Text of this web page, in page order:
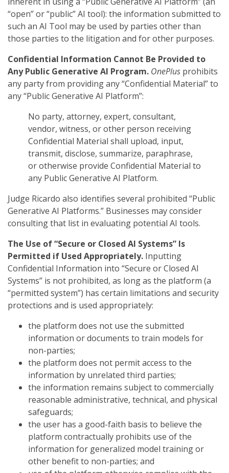
“open” or “public” AI tool): the information submitted to
such an AI Tool may be used by parties other than
those parties to the litigation and for other purposes.
Confidential Information Cannot Be Provided to
Any Public Generative AI Program. OnePlus prohibits
any party from providing any “Confidential Material” to
any “Public Generative AI Platform”:
No party, attorney, expert, consultant,
vendor, witness, or other person receiving
Confidential Material shall upload, input,
transmit, disclose, summarize, paraphrase,
or otherwise provide Confidential Material to
any Public Generative AI Platform.
Judge Ricardo also identifies several prohibited “Public
Generative AI Platforms.” Businesses may consider
consulting that list in evaluating potential AI tools.
The Use of “Secure or Closed AI Systems” Is
Permitted if Used Appropriately. Inputting
Confidential Information into “Secure or Closed AI
Systems” is not prohibited, as long as the platform (a
“permitted system”) has certain limitations and security
protections and is used appropriately:
the platform does not use the submitted
information or documents to train models for
non-parties;
the platform does not permit access to the
information by unrelated third parties;
the information remains subject to commercially
reasonable administrative, technical, and physical
safeguards;
the user has a good-faith basis to believe the
platform contractually prohibits use of the
information for generalized model training or
other benefit to non-parties; and